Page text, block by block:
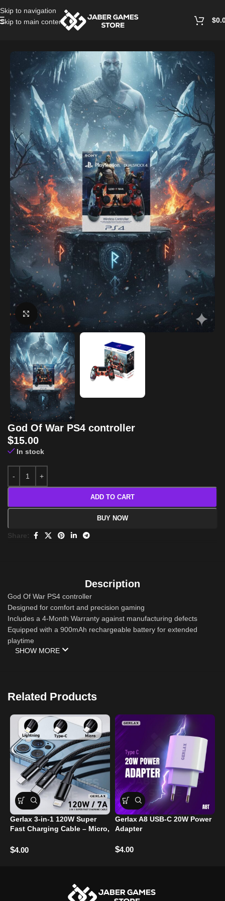
Skip to navigation
Skip to main content
$
Click to enlarge
God Of War PS4 controller
$15.00
In stock
ADD TO CART
BUY NOW
Share:
Description
God Of War PS4 controller
Designed for comfort and precision gaming
Includes a 4-Month Warranty against manufacturing defects
Equipped with a 900mAh rechargeable battery for extended
playtime
SHOW MORE
Related Products
Gerlax 3-in-1 120W Super
Fast Charging Cable – Micro,
$4.00
Gerlax A8 USB-C 20W Power
Adapter
$4.00